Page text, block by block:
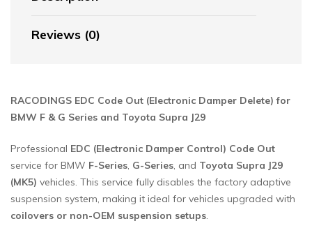
Reviews (0)
RACODINGS EDC Code Out (Electronic Damper Delete) for
BMW F & G Series and Toyota Supra J29
Professional EDC (Electronic Damper Control) Code Out
service for BMW F-Series, G-Series, and Toyota Supra J29
(MK5) vehicles. This service fully disables the factory adaptive
suspension system, making it ideal for vehicles upgraded with
coilovers or non-OEM suspension setups.